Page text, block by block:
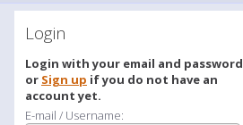
Login
Login with your email and password
or Sign up if you do not have an
account yet.
E-mail / Username: